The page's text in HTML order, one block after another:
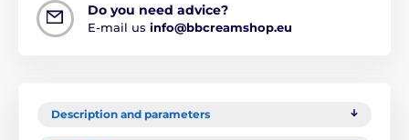
Do you need advice?
E-mail us info@bbcreamshop.eu
Description and parameters